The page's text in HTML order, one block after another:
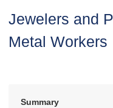
Jewelers and
Metal Workers
Summary